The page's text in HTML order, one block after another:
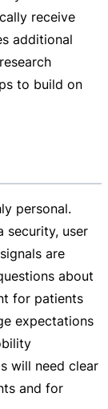
receive
additional
to build on
personal.
security, user
are
about
for patients
expectations
will need clear
and for